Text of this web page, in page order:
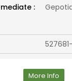
:
More Info